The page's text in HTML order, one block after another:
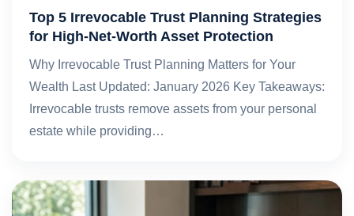
Top 5 Irrevocable Trust Planning Strategies
for High-Net-Worth Asset Protection
Why Irrevocable Trust Planning Matters for Your
Wealth Last Updated: January 2026 Key Takeaways:
Irrevocable trusts remove assets from your personal
estate while providing…